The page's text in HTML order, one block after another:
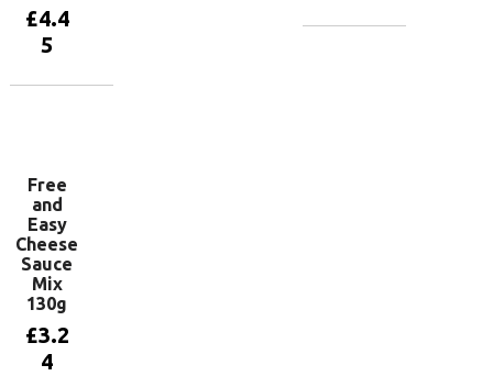
£4.4
5
Free
and
Easy
Cheese
Sauce
Mix
130g
£3.2
4